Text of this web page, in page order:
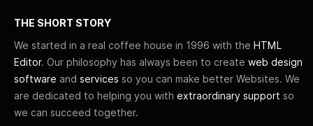
THE SHORT STORY
We started in a real coffee house in 1996 with the HTML
Editor. Our philosophy has always been to create web design
software and services so you can make better Websites. We
are dedicated to helping you with extraordinary support so
we can succeed together.